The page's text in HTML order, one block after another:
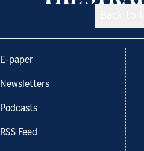
E-paper
Newsletters
Podcasts
RSS Feed